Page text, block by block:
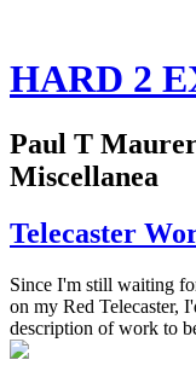
HARD 2
Paul T
Miscellanea
Telecaster
Since I'm still waiting
on my Red Telecaster,
description of work to